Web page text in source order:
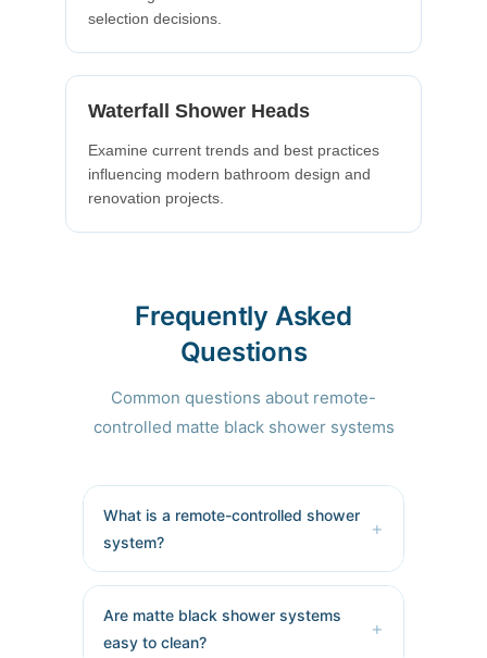
selection decisions.
Waterfall Shower Heads
Examine current trends and best practices
influencing modern bathroom design and
renovation projects.
Frequently Asked
Questions
Common questions about remote-
controlled matte black shower systems
What is a remote-controlled shower
system?
+
A remote-controlled shower system
allows users to adjust water
temperature, flow, spray patterns,
Are matte black shower systems
easy to clean?
+